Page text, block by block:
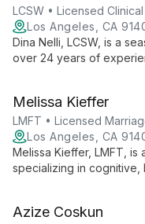
medication management.
LCSW • Licensed
Los Angeles, CA
Dina Nelli, LCSW, is a
over 24 years of
focus on empowering
Melissa Kieffer
LMFT • Licensed
Los Angeles, CA
Melissa Kieffer, LMFT,
specializing in cognitive,
various social, emotional,
Azize Coskun